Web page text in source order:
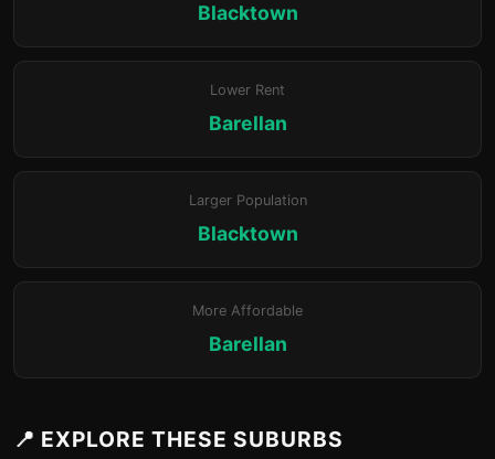
Blacktown
Lower Rent
Barellan
Larger Population
Blacktown
More Affordable
Barellan
📍 EXPLORE THESE SUBURBS